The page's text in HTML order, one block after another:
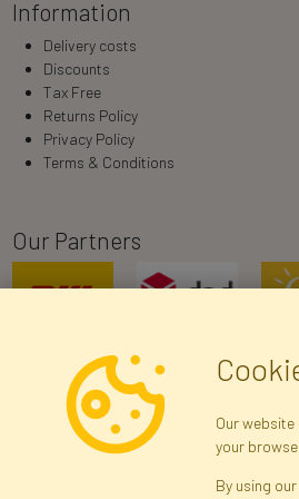
Information
Delivery costs
Discounts
Tax Free
Returns Policy
Privacy Policy
Terms & Conditions
Our Partners
Our
your
By using